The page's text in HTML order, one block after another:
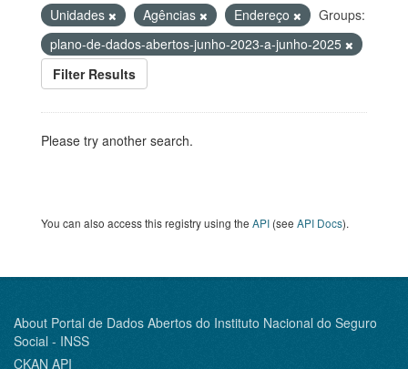
Unidades
Agências Endereço
Groups:
plano-de-dados-abertos-junho-2023-a-junho-2025
Filter Results
Please try another search.
You can also access this registry using the API (see API Docs).
About Portal de Dados Abertos do Instituto Nacional do Seguro
Social - INSS
CKAN API